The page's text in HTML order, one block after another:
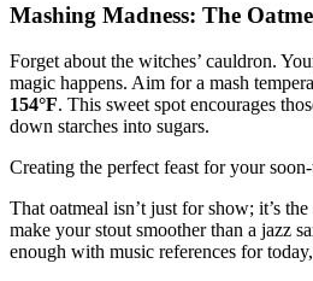
Mashing Madness: The
Forget about the witches’ cauldron.
magic happens. Aim for a mash
154°F. This sweet spot encourages
down starches into sugars.
Creating the perfect feast for your
That oatmeal isn’t just for show; it’s
make your stout smoother than a jazz
enough with music references for